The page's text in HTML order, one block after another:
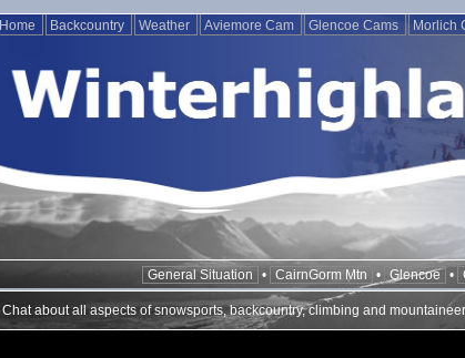
Home Backcountry Weather Aviemore Cam Glencoe Cams Morlich
General Situation • CairnGorm Mtn • Glencoe •
Chat about all aspects of snowsports, backcountry, climbing and